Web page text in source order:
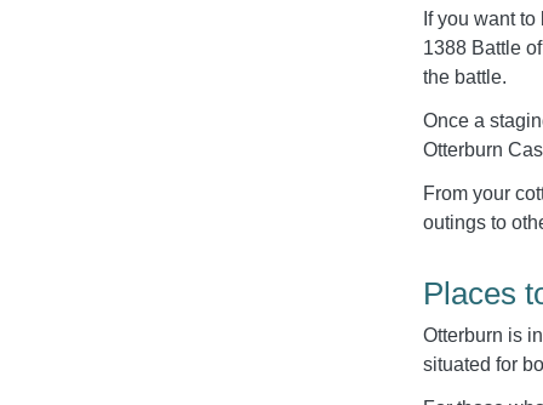
If you want
1388 Battle
the battle.
Once a
Otterburn
From your
outings to
Places
Otterburn is
situated for